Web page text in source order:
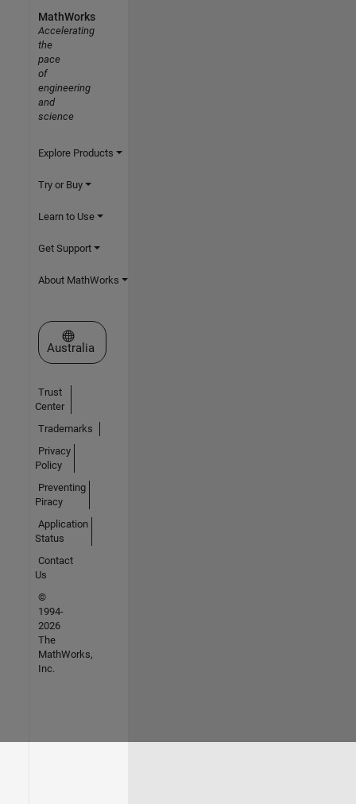
MathWorks
Accelerating
the
pace
of
engineering
and
science
Explore Products
Try or Buy
Learn to Use
Get Support
About MathWorks
Select a Web Site
Australia
Trust
Center
Trademarks
Privacy
Policy
Preventing
Piracy
Application
Status
Contact
Us
©
1994-
2026
The
MathWorks,
Inc.